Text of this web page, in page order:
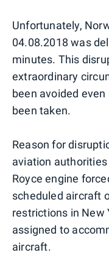
Unfortunately,
04.08.2018 was
minutes. This
extraordinary
been avoided
been taken.
Reason for
aviation
Royce engine
scheduled aircraft
restrictions in New
assigned to
aircraft.